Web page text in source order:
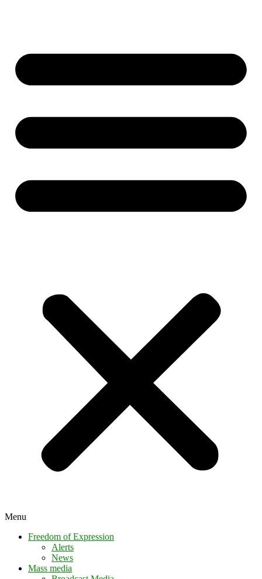
Menu
Freedom of Expression
Alerts
News
Mass media